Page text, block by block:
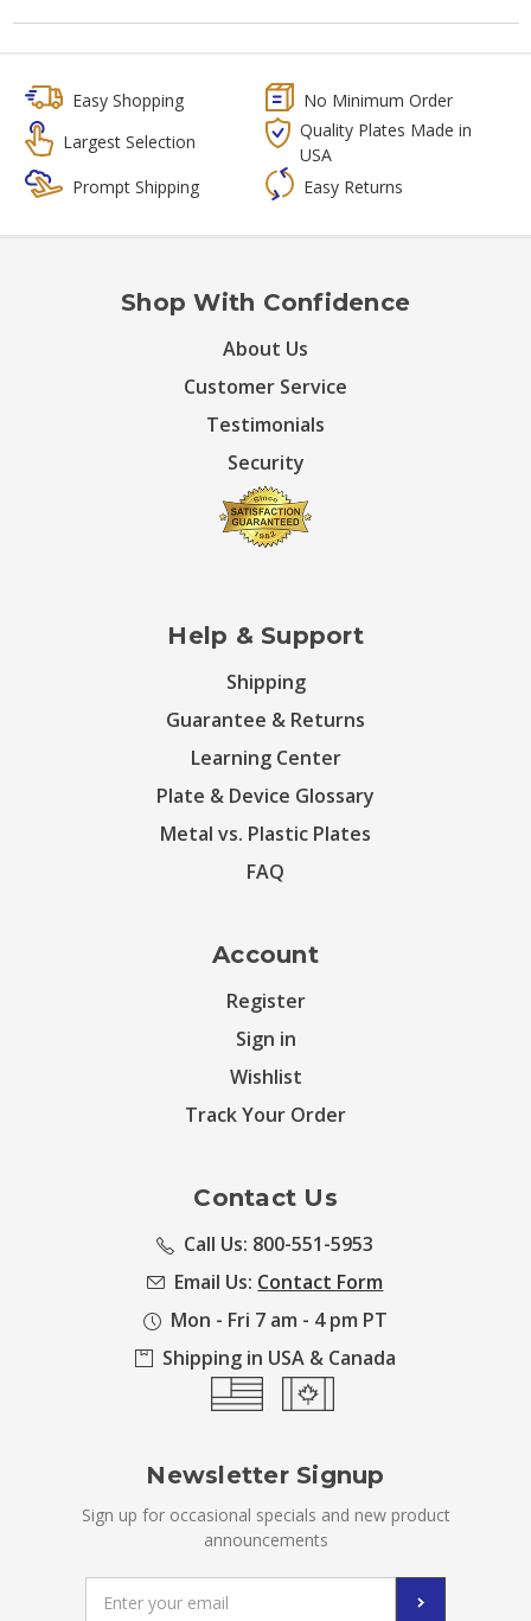
Easy Shopping
No Minimum Order
Largest Selection
Quality Plates Made in
USA
Prompt Shipping
Easy Returns
Shop With Confidence
About Us
Customer Service
Testimonials
Security
Help & Support
Shipping
Guarantee & Returns
Learning Center
Plate & Device Glossary
Metal vs. Plastic Plates
FAQ
Account
Register
Sign in
Wishlist
Track Your Order
Contact Us
Call Us: 800-551-5953
Email Us: Contact Form
Mon - Fri 7 am - 4 pm PT
Shipping in USA & Canada
Newsletter Signup
Sign up for occasional specials and new product
announcements
Address